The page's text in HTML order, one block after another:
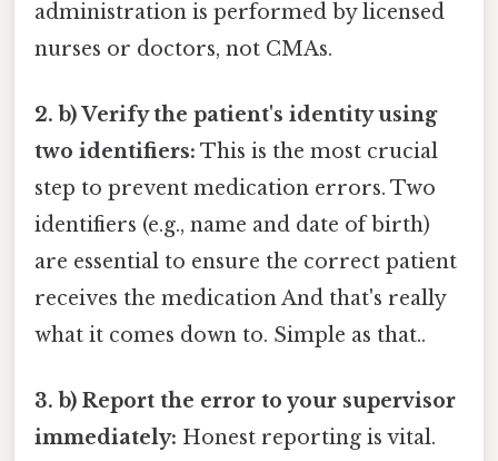
administration is performed by licensed
nurses or doctors, not CMAs.
2. b) Verify the patient's identity using
two identifiers: This is the most crucial
step to prevent medication errors. Two
identifiers (e.g., name and date of birth)
are essential to ensure the correct patient
receives the medication And that's really
what it comes down to. Simple as that..
3. b) Report the error to your supervisor
immediately: Honest reporting is vital.